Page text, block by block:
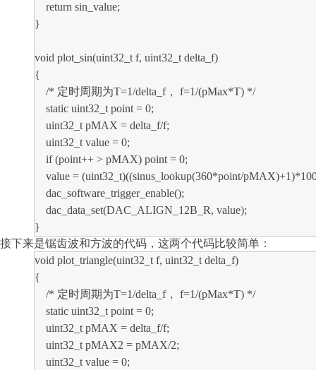
return sin_value;
}
void plot_sin(uint32_t f, uint32_t delta_f)
{
/* 定时周期为T=1/delta_f， f=1/(pMax*T) */
static uint32_t point = 0;
uint32_t pMAX = delta_f/f;
uint32_t value = 0;
if (point++ > pMAX) point = 0;
value = (uint32_t)((sinus_lookup(360*point/
dac_software_trigger_enable();
dac_data_set(DAC_ALIGN_12B_R, value);
}
接下来是锯齿波和方波的代码，这两个代码比较简单：
void plot_triangle(uint32_t f, uint32_t delta_f)
{
/* 定时周期为T=1/delta_f， f=1/(pMax*T) */
static uint32_t point = 0;
uint32_t pMAX = delta_f/f;
uint32_t pMAX2 = pMAX/2;
uint32_t value = 0;